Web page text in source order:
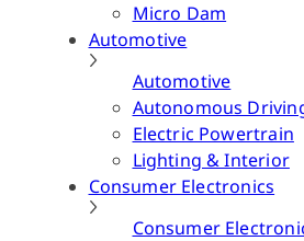
Micro Dam
Automotive
Automotive
Autonomous
Electric Powertrain
Lighting & Interior
Consumer Electronics
Consumer